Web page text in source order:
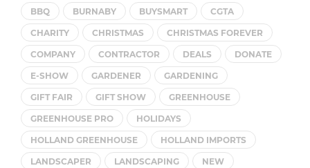
BBQ BURNABY BUYSMART CGTA
CHARITY CHRISTMAS CHRISTMAS FOREVER
COMPANY CONTRACTOR DEALS DONATE
E-SHOW GARDENER GARDENING
GIFT FAIR GIFT SHOW GREENHOUSE
GREENHOUSE PRO HOLIDAYS
HOLLAND GREENHOUSE HOLLAND IMPORTS
LANDSCAPER LANDSCAPING NEW